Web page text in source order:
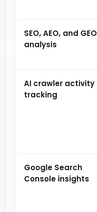
SEO, AEO, and GEO
analysis
AI crawler activity
tracking
Google Search
Console insights